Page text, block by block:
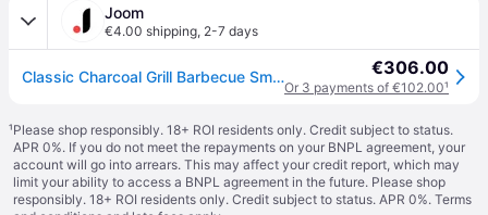
Joom
€4.00 shipping, 2-7 days
Classic Charcoal Grill Barbecue Smoker €306.00
Or 3 payments of €102.00¹
¹Please shop responsibly. 18+ ROI residents only. Credit subject to status.
APR 0%. If you do not meet the repayments on your BNPL agreement, your
account will go into arrears. This may affect your credit report, which may
limit your ability to access a BNPL agreement in the future. Please shop
responsibly. 18+ ROI residents only. Credit subject to status. APR 0%. Terms